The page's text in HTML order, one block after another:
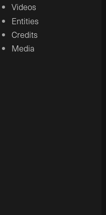
Videos
Entities
Credits
Media